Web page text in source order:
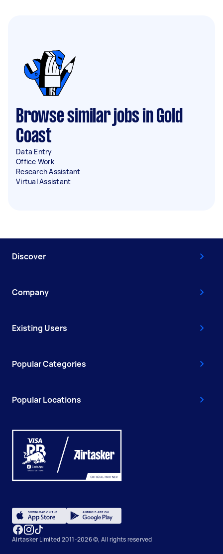
Browse similar jobs in Gold
Coast
Data Entry
Office Work
Research Assistant
Virtual Assistant
Discover
Company
Existing Users
Popular Categories
Popular Locations
Airtasker Limited 2011-2026 ©, All rights reserved